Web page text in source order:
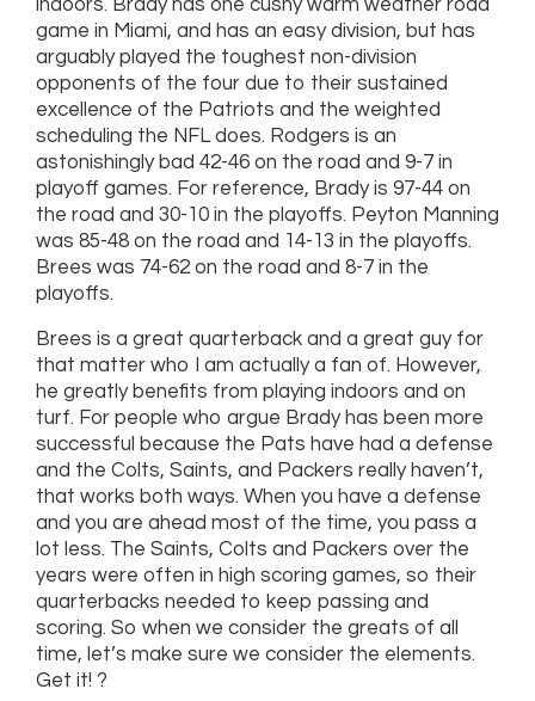
indoors. Brady has one cushy warm weather road
game in Miami, and has an easy division, but has
arguably played the toughest non-division
opponents of the four due to their sustained
excellence of the Patriots and the weighted
scheduling the NFL does. Rodgers is an
astonishingly bad 42-46 on the road and 9-7 in
playoff games. For reference, Brady is 97-44 on
the road and 30-10 in the playoffs. Peyton Manning
was 85-48 on the road and 14-13 in the playoffs.
Brees was 74-62 on the road and 8-7 in the
playoffs.
Brees is a great quarterback and a great guy for
that matter who I am actually a fan of. However,
he greatly benefits from playing indoors and on
turf. For people who argue Brady has been more
successful because the Pats have had a defense
and the Colts, Saints, and Packers really haven’t,
that works both ways. When you have a defense
and you are ahead most of the time, you pass a
lot less. The Saints, Colts and Packers over the
years were often in high scoring games, so their
quarterbacks needed to keep passing and
scoring. So when we consider the greats of all
time, let’s make sure we consider the elements.
Get it! ?